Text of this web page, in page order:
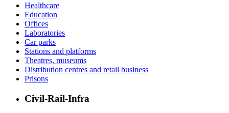
Healthcare
Education
Offices
Laboratories
Car parks
Stations and platforms
Theatres, museums
Distribution centres and retail business
Prisons
Civil-Rail-Infra